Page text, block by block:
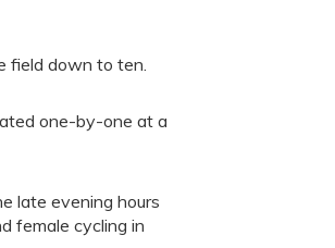
field down to ten.
one-by-one at a
late evening hours
female cycling in